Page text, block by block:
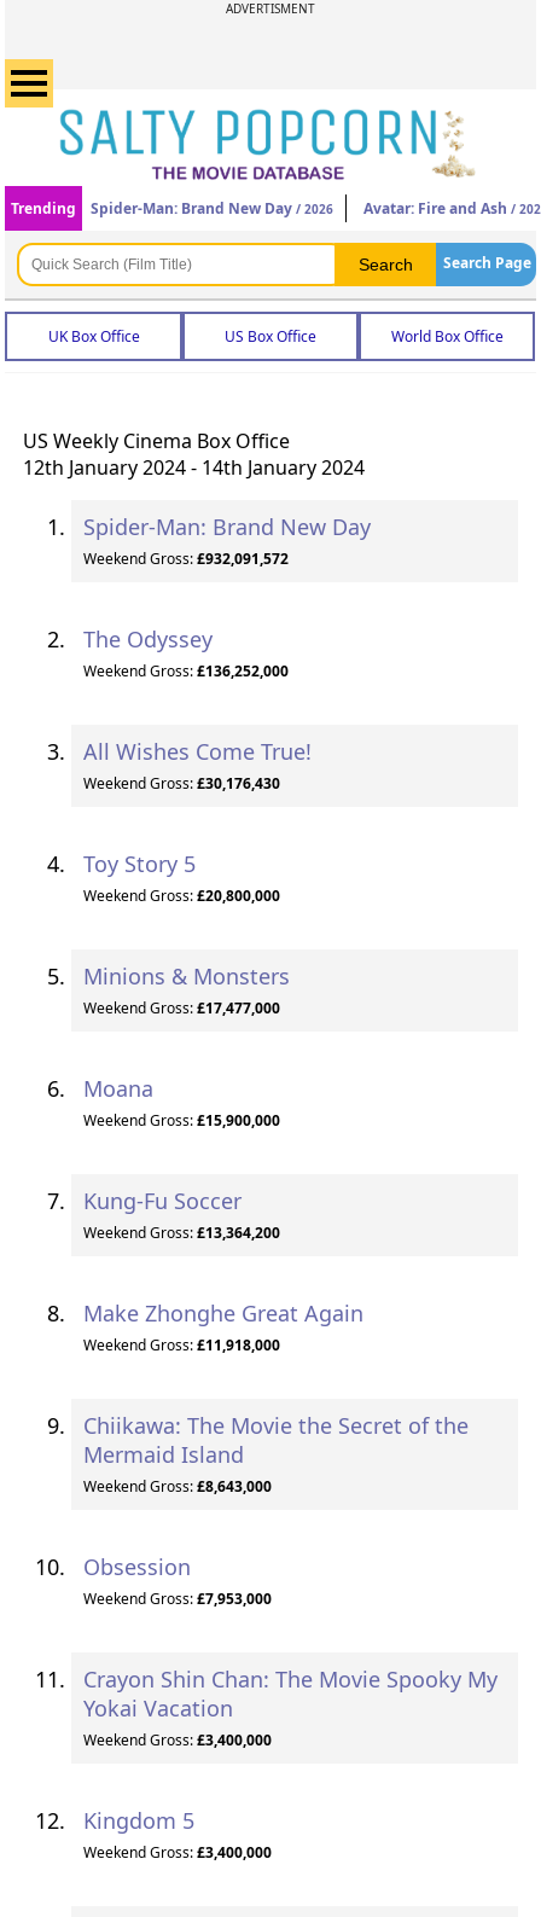
ADVERTISMENT
Trending Spider-Man: Brand New Day / 2026 Avatar: Fire and Ash /
Search Page
UK Box Office US Box Office World Box Office
US Weekly Cinema Box Office
12th January 2024 - 14th January 2024
Spider-Man: Brand New Day
Weekend Gross:£932,091,572
The Odyssey
Weekend Gross:£136,252,000
All Wishes Come True!
Weekend Gross:£30,176,430
Toy Story 5
Weekend Gross:£20,800,000
Minions & Monsters
Weekend Gross:£17,477,000
Moana
Weekend Gross:£15,900,000
Kung-Fu Soccer
Weekend Gross:£13,364,200
Make Zhonghe Great Again
Weekend Gross:£11,918,000
Chiikawa: The Movie the Secret of the
Mermaid Island
Weekend Gross:£8,643,000
Obsession
Weekend Gross:£7,953,000
Crayon Shin Chan: The Movie Spooky My
Yokai Vacation
Weekend Gross:£3,400,000
Kingdom 5
Weekend Gross:£3,400,000